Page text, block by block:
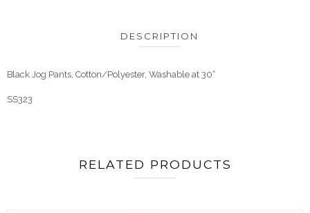
DESCRIPTION
Black Jog Pants, Cotton/Polyester, Washable at 30°
SS323
RELATED PRODUCTS